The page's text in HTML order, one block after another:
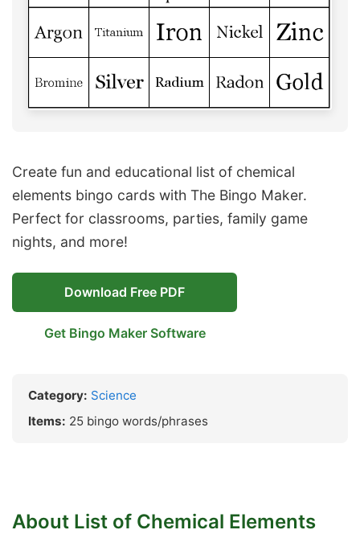
Create fun and educational list of chemical
elements bingo cards with The Bingo Maker.
Perfect for classrooms, parties, family game
nights, and more!
Download Free PDF
Get Bingo Maker Software
Category: Science
Items: 25 bingo words/phrases
About List of Chemical Elements